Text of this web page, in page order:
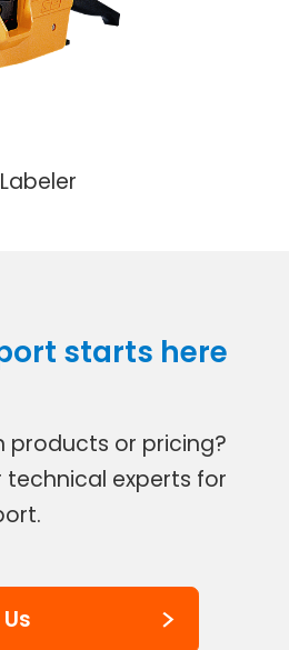
starts here
products or pricing?
experts for